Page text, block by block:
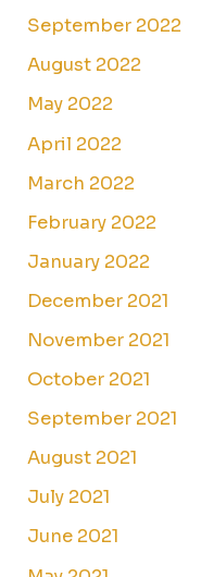
September 2022
August 2022
May 2022
April 2022
March 2022
February 2022
January 2022
December 2021
November 2021
October 2021
September 2021
August 2021
July 2021
June 2021